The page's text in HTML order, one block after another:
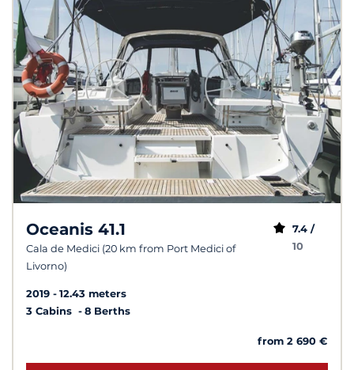
Oceanis 41.1
Cala de Medici (20 km from Port Medici of
Livorno)
7.4 /
10
2019
12.43 meters
3 Cabins
8 Berths
from 2 690 €